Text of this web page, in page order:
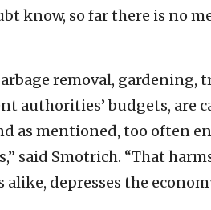
know, so far there is no
removal,
authorities’ budgets, are
as mentioned, too often
said Smotrich. “That
alike, depresses the